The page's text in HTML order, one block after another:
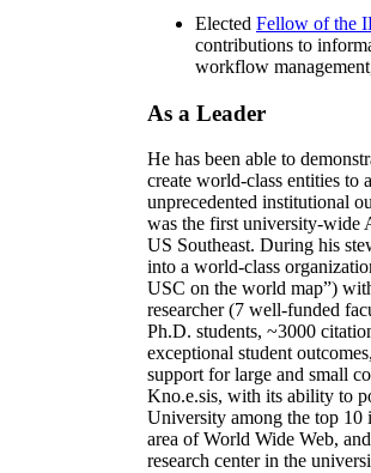
Elected Fellow of the
contributions to
workflow management
As a Leader
He has been able to
create world-class entities to
unprecedented institutional
was the first university-wide
US Southeast. During his
into a world-class
USC on the world map”)
researcher (7 well-funded
Ph.D. students, ~3000
exceptional student
support for large and small
Kno.e.sis, with its ability to
University among the top 10
area of World Wide Web,
research center in the